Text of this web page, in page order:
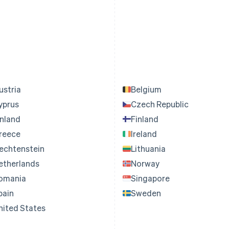
Belgium
Czech Republic
Finland
Ireland
Lithuania
Norway
Singapore
Sweden
States